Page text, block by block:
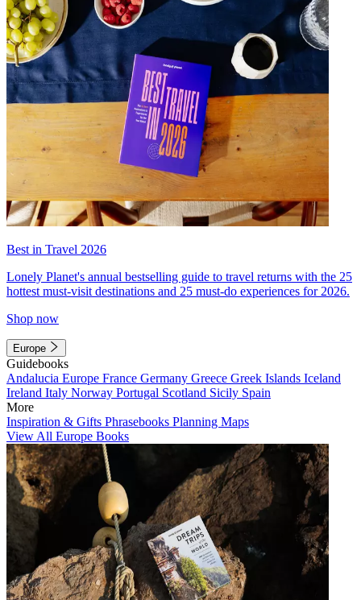
Best in Travel 2026
Lonely Planet's annual bestselling guide to travel returns with the 25
hottest must-visit destinations and 25 must-do experiences for 2026.
Shop now
Europe
Guidebooks
Andalucia Europe France Germany Greece Greek Islands Iceland
Ireland Italy Norway Portugal Scotland Sicily Spain
More
Inspiration & Gifts Phrasebooks Planning Maps
View All Europe Books